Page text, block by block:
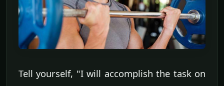
Tell yourself, "I will accomplish the task on